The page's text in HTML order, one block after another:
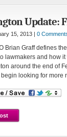
Update:
15, 2013 | 0
Brian Graff defines
lawmakers and how
around the end of
begin looking for more